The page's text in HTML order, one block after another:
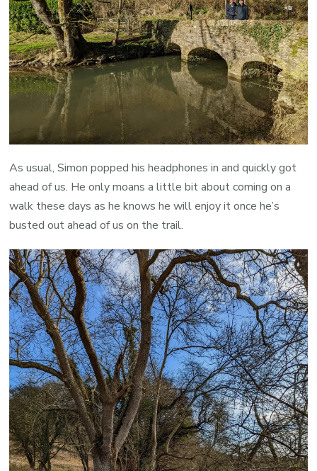
As usual, Simon popped his headphones in and quickly got
ahead of us. He only moans a little bit about coming on a
walk these days as he knows he will enjoy it once he’s
busted out ahead of us on the trail.